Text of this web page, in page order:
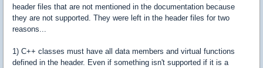
header files that are not mentioned in the documentation because
they are not supported. They were left in the header files for two
reasons...
1) C++ classes must have all data members and virtual functions
defined in the header. Even if something isn't supported if it is a